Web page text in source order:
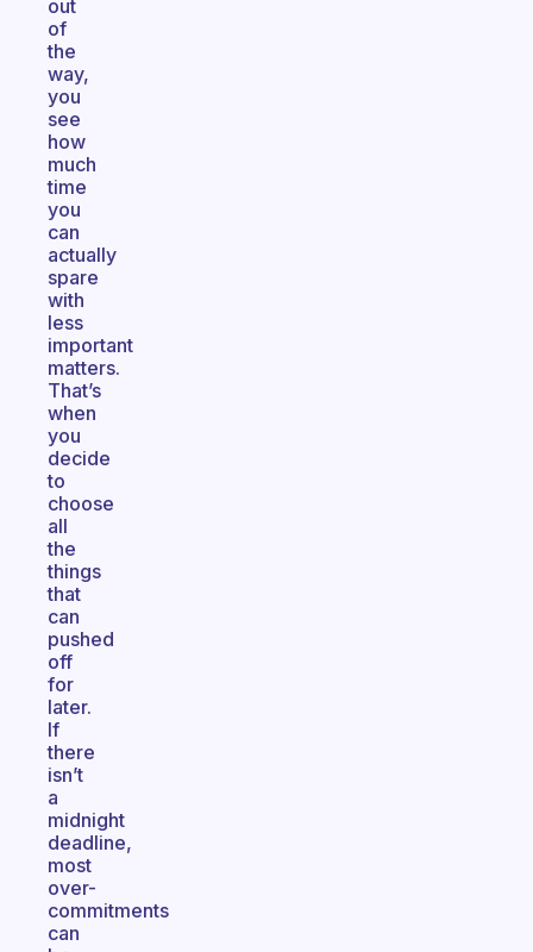
out
of
the
way,
you
see
how
much
time
you
can
actually
spare
with
less
important
matters.
That’s
when
you
decide
to
choose
all
the
things
that
can
pushed
off
for
later.
If
there
isn’t
a
midnight
deadline,
most
over-
commitments
can